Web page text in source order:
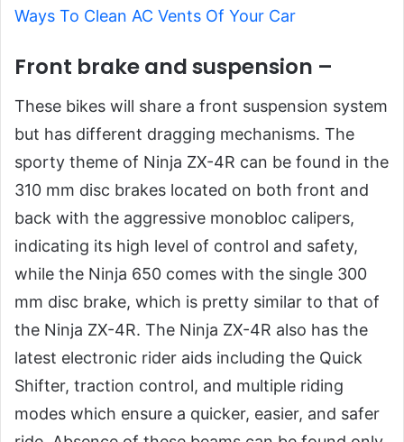
Ways To Clean AC Vents Of Your Car
Front brake and suspension –
These bikes will share a front suspension system
but has different dragging mechanisms. The
sporty theme of Ninja ZX-4R can be found in the
310 mm disc brakes located on both front and
back with the aggressive monobloc calipers,
indicating its high level of control and safety,
while the Ninja 650 comes with the single 300
mm disc brake, which is pretty similar to that of
the Ninja ZX-4R. The Ninja ZX-4R also has the
latest electronic rider aids including the Quick
Shifter, traction control, and multiple riding
modes which ensure a quicker, easier, and safer